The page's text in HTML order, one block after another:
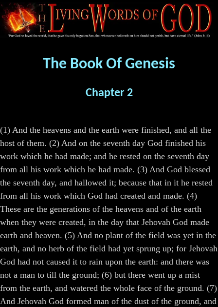
The Book Of Genesis
Chapter 2
(1) And the heavens and the earth were finished, and all the
host of them. (2) And on the seventh day God finished his
work which he had made; and he rested on the seventh day
from all his work which he had made. (3) And God blessed
the seventh day, and hallowed it; because that in it he rested
from all his work which God had created and made. (4)
These are the generations of the heavens and of the earth
when they were created, in the day that Jehovah God made
earth and heaven. (5) And no plant of the field was yet in the
earth, and no herb of the field had yet sprung up; for Jehovah
God had not caused it to rain upon the earth: and there was
not a man to till the ground; (6) but there went up a mist
from the earth, and watered the whole face of the ground. (7)
And Jehovah God formed man of the dust of the ground, and